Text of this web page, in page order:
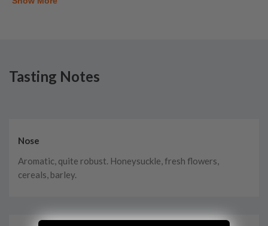
Tasting Notes
Nose
Aromatic, quite robust. Honeysuckle, fresh flowers,
cereals, barley.